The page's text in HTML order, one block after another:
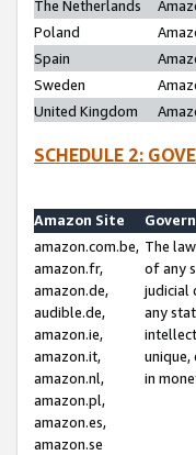
The Netherlands
Poland
Spain
Sweden
United Kingdom
SCHEDULE 2:
Amazon Site
amazon.com.be,
amazon.fr,
amazon.de,
audible.de,
amazon.ie,
amazon.it,
amazon.nl,
amazon.pl,
amazon.es,
amazon.se
The
of any
judicial
any
in